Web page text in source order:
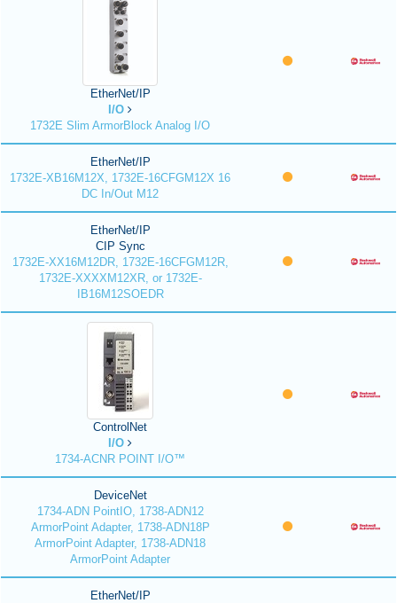
EtherNet/IP
I/O
1732E Slim ArmorBlock Analog I/O
EtherNet/IP
1732E-XB16M12X, 1732E-16CFGM12X 16
DC In/Out M12
EtherNet/IP
CIP Sync
1732E-XX16M12DR, 1732E-16CFGM12R,
1732E-XXXXM12XR, or 1732E-
IB16M12SOEDR
ControlNet
I/O
1734-ACNR POINT I/O™
DeviceNet
1734-ADN PointIO, 1738-ADN12
ArmorPoint Adapter, 1738-ADN18P
ArmorPoint Adapter, 1738-ADN18
ArmorPoint Adapter
EtherNet/IP